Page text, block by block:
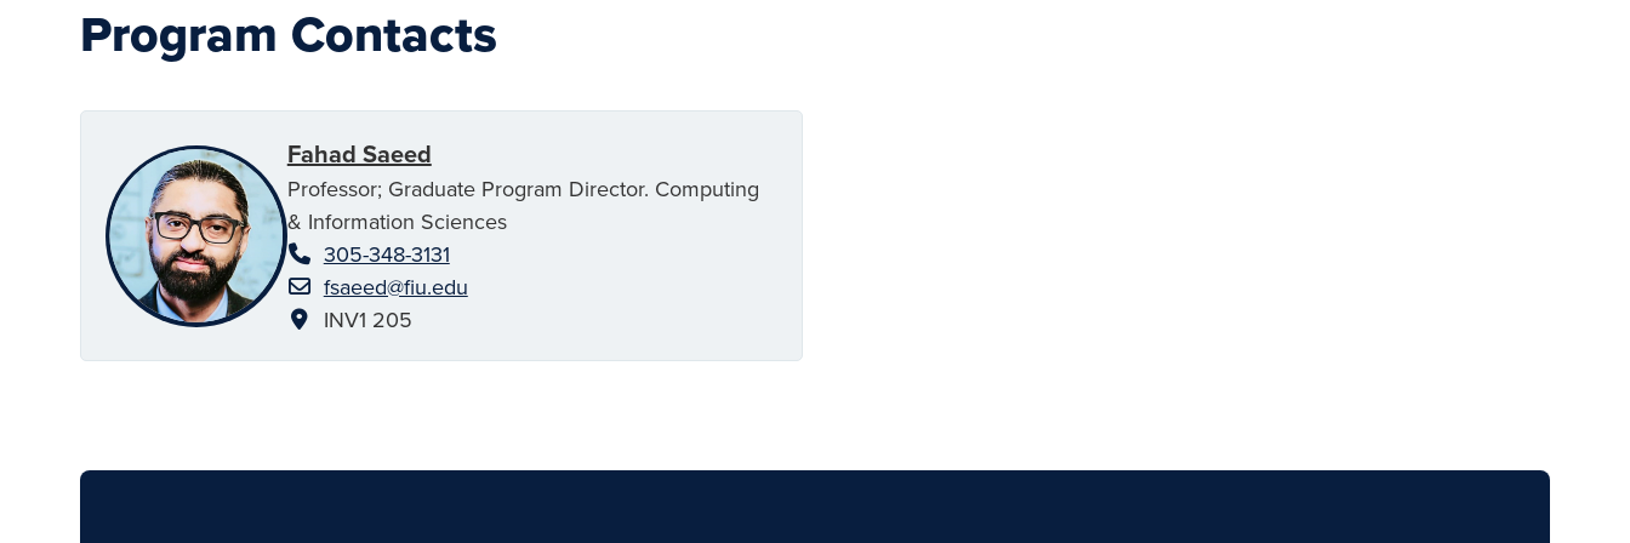
Program Contacts
Fahad Saeed
Professor; Graduate Program Director. Computing
& Information Sciences
305-348-3131
fsaeed@fiu.edu
INV1 205